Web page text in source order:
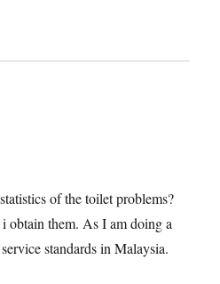
of the toilet problems?
obtain them. As I am doing a
standards in Malaysia.